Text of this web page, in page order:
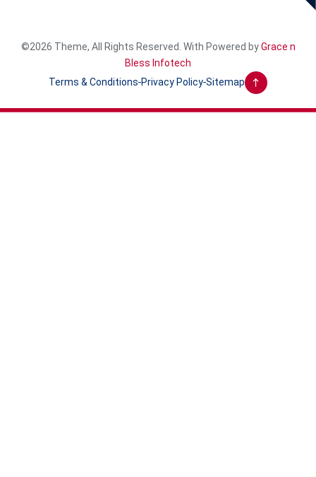
©2026 Theme, All Rights Reserved. With Powered byGrace n
Bless Infotech
Terms & Conditions Privacy Policy Sitemap